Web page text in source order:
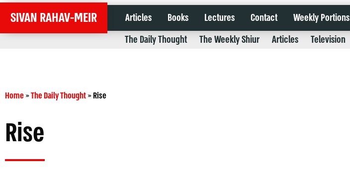
SIVAN RAHAV-MEIR Articles Books Lectures Contact Weekly Portions
The Daily Thought
The Weekly Shiur Articles Television
Home»The Daily Thought»Rise
Rise